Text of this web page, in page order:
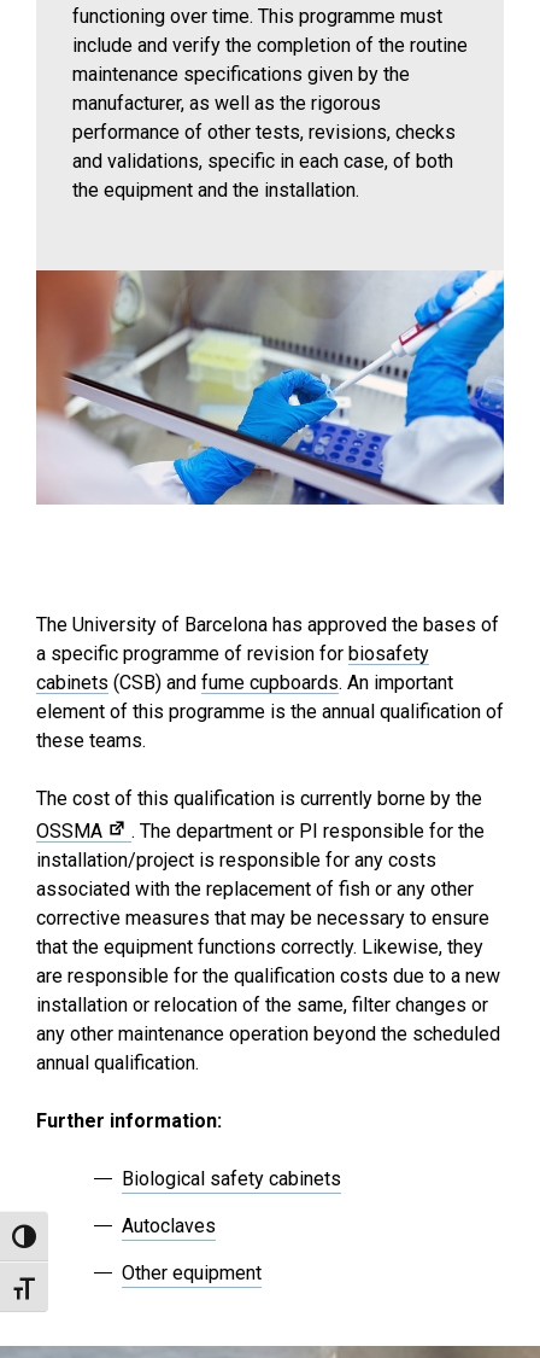
Toggle High Contrast
Toggle Font size
functioning over time. This programme must
include and verify the completion of the routine
maintenance specifications given by the
manufacturer, as well as the rigorous
performance of other tests, revisions, checks
and validations, specific in each case, of both
the equipment and the installation.
The University of Barcelona has approved the bases of
a specific programme of revision for biosafety
cabinets (CSB) and fume cupboards. An important
element of this programme is the annual qualification of
these teams.
The cost of this qualification is currently borne by the
OSSMA
. The department or PI responsible for the
installation/project is responsible for any costs
associated with the replacement of fish or any other
corrective measures that may be necessary to ensure
that the equipment functions correctly. Likewise, they
are responsible for the qualification costs due to a new
installation or relocation of the same, filter changes or
any other maintenance operation beyond the scheduled
annual qualification.
Further information:
Biological safety cabinets
Autoclaves
Other equipment